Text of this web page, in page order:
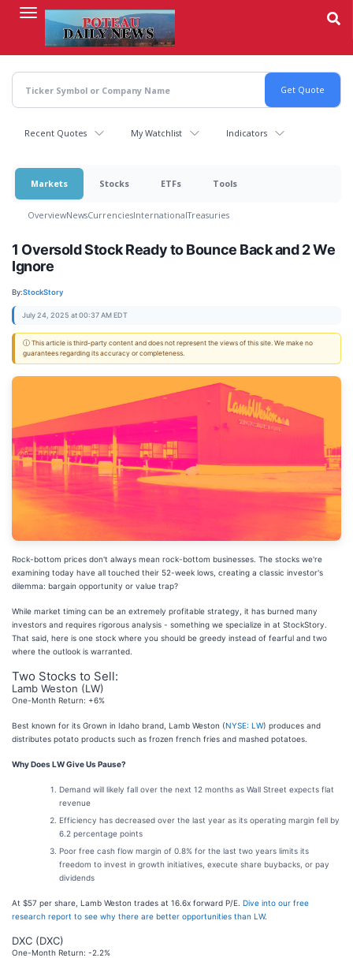
content
Recent Quotes My Watchlist Indicators
Markets Stocks ETFs Tools
OverviewNewsCurrenciesInternationalTreasuries
1 Oversold Stock Ready to Bounce Back and 2 We
Ignore
By:StockStory
July 24, 2025 at 00:37 AM EDT
ⓘ This article is third-party content and does not represent the views of this site. We make no
guarantees regarding its accuracy or completeness.
Rock-bottom prices don't always mean rock-bottom businesses. The stocks we're
examining today have all touched their 52-week lows, creating a classic investor's
dilemma: bargain opportunity or value trap?
While market timing can be an extremely profitable strategy, it has burned many
investors and requires rigorous analysis - something we specialize in at StockStory.
That said, here is one stock where you should be greedy instead of fearful and two
where the outlook is warranted.
Two Stocks to Sell:
Lamb Weston (LW)
One-Month Return: +6%
Best known for its Grown in Idaho brand, Lamb Weston (NYSE: LW) produces and
distributes potato products such as frozen french fries and mashed potatoes.
Why Does LW Give Us Pause?
Demand will likely fall over the next 12 months as Wall Street expects flat
revenue
Efficiency has decreased over the last year as its operating margin fell by
6.2 percentage points
Poor free cash flow margin of 0.8% for the last two years limits its
freedom to invest in growth initiatives, execute share buybacks, or pay
dividends
At $57 per share, Lamb Weston trades at 16.6x forward P/E. Dive into our free
research report to see why there are better opportunities than LW.
DXC (DXC)
One-Month Return: -2.2%